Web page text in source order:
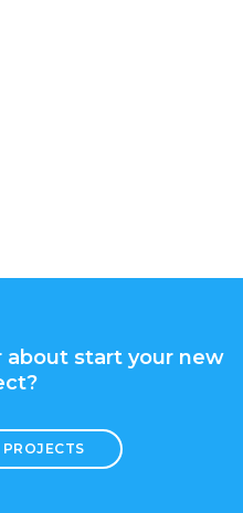
start your new